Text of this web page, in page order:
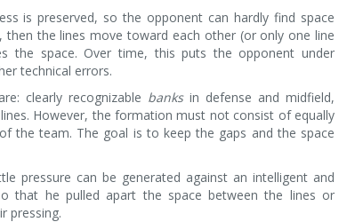
is preserved, so the opponent can hardly find space
the lines move toward each other (or only one line
the space. Over time, this puts the opponent under
technical errors.
clearly recognizable banks in defense and midfield,
However, the formation must not consist of equally
the team. The goal is to keep the gaps and the space
pressure can be generated against an intelligent and
that he pulled apart the space between the lines or
pressing.